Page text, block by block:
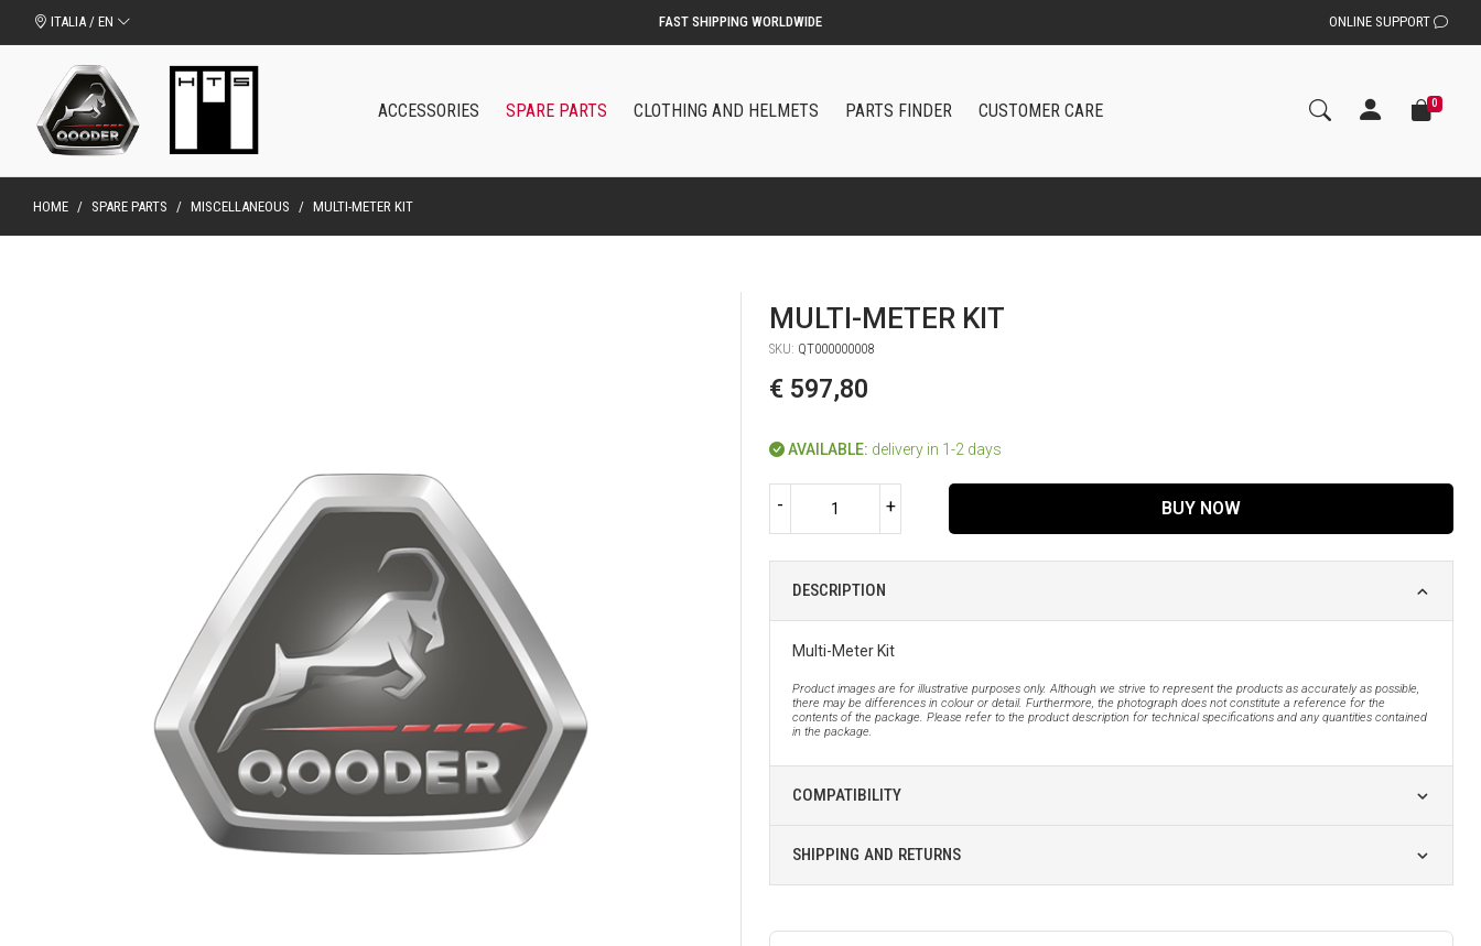
ITALIA / EN ONLINE SUPPORT
ACCESSORIES SPARE PARTS CLOTHING AND HELMETS PARTS FINDER CUSTOMER CARE 0
HOME / SPARE PARTS / MISCELLANEOUS / MULTI-METER KIT
MULTI-METER KIT
SKU: QT000000008
€ 597,80
AVAILABLE: delivery in 1-2 days
- + BUY NOW
DESCRIPTION
Multi-Meter Kit
Product images are for illustrative purposes only. Although we strive to represent the products as accurately as possible,
there may be differences in colour or detail. Furthermore, the photograph does not constitute a reference for the
contents of the package. Please refer to the product description for technical specifications and any quantities contained
in the package.
COMPATIBILITY
SHIPPING AND RETURNS